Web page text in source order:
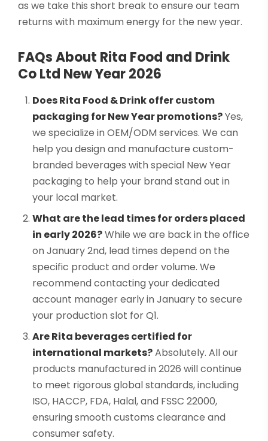
as we take this short break to ensure our team
returns with maximum energy for the new year.
FAQs About Rita Food and Drink
Co Ltd New Year 2026
Does Rita Food & Drink offer custom
packaging for New Year promotions?Yes,
we specialize in OEM/ODM services. We can
help you design and manufacture custom-
branded beverages with special New Year
packaging to help your brand stand out in
your local market.
What are the lead times for orders placed
in early 2026?While we are back in the office
on January 2nd, lead times depend on the
specific product and order volume. We
recommend contacting your dedicated
account manager early in January to secure
your production slot for Q1.
Are Rita beverages certified for
international markets?Absolutely. All our
products manufactured in 2026 will continue
to meet rigorous global standards, including
ISO, HACCP, FDA, Halal, and FSSC 22000,
ensuring smooth customs clearance and
consumer safety.